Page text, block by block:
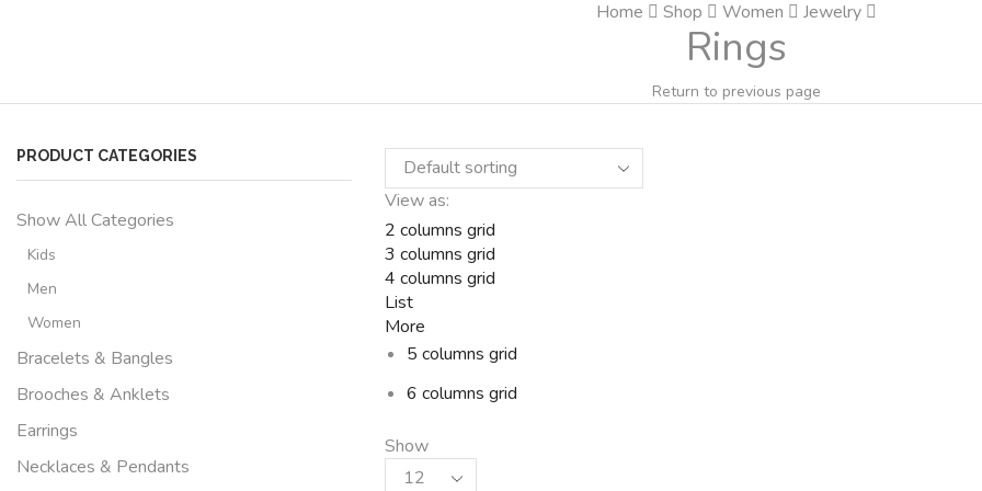
Home Shop Women Jewelry
Rings
Return to previous page
View as:
2 columns grid
3 columns grid
4 columns grid
List
More
5 columns grid
6 columns grid
Show
Products
PRODUCT CATEGORIES
Show All Categories
Kids
Men
Women
Bracelets & Bangles
Brooches & Anklets
Earrings
Necklaces & Pendants